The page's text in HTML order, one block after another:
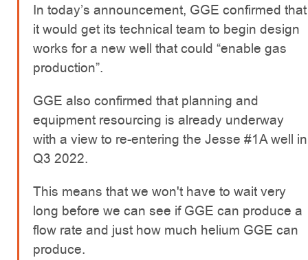
In today’s announcement, GGE confirmed that
it would get its technical team to begin design
works for a new well that could “enable gas
production”.
GGE also confirmed that planning and
equipment resourcing is already underway
with a view to re-entering the Jesse #1A well in
Q3 2022.
This means that we won't have to wait very
long before we can see if GGE can produce a
flow rate and just how much helium GGE can
produce.